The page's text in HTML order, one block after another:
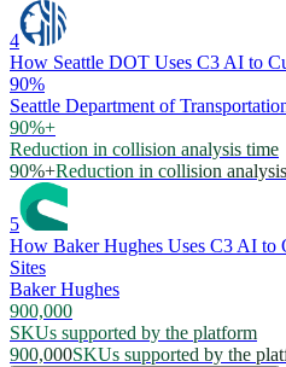
4
How Seattle DOT Uses C3 AI to
90%
Seattle Department of
90%+
Reduction in collision analysis time
90%+Reduction in collision
5
How Baker Hughes Uses C3 AI to
Sites
Baker Hughes
900,000
SKUs supported by the platform
900,000SKUs supported by the